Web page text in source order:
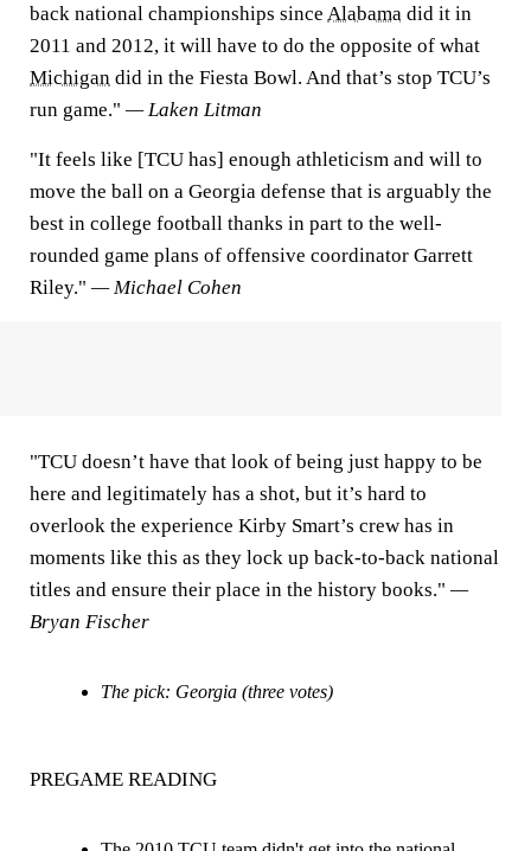
back national championships since Alabama did it in
2011 and 2012, it will have to do the opposite of what
Michigan did in the Fiesta Bowl. And that’s stop TCU’s
run game." — Laken Litman
"It feels like [TCU has] enough athleticism and will to
move the ball on a Georgia defense that is arguably the
best in college football thanks in part to the well-
rounded game plans of offensive coordinator Garrett
Riley." — Michael Cohen
"TCU doesn’t have that look of being just happy to be
here and legitimately has a shot, but it’s hard to
overlook the experience Kirby Smart’s crew has in
moments like this as they lock up back-to-back national
titles and ensure their place in the history books." —
Bryan Fischer
The pick: Georgia (three votes)
PREGAME READING